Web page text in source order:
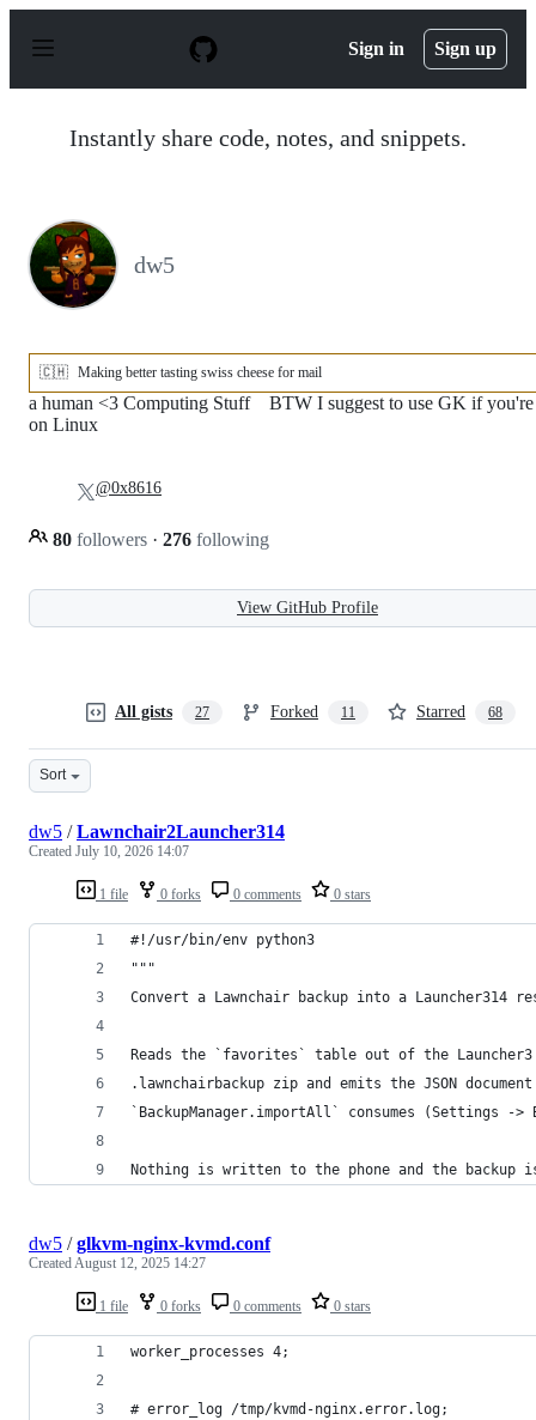
p
Sign in Sign up
Instantly share code, notes, and snippets.
dw5
🇨🇭 Making better tasting swiss cheese for mail
a human <3 Computing Stuff ‍ ‍ ‍‍‍‍‍‍‍ ‍BTW I suggest to use GK if you're
on Linux
80 followers · 276 following
@0x8616
View GitHub Profile
All gists 27 Forked 11 Starred 68
Sort
1 file 0 forks 0 comments 0 stars
dw5 /Lawnchair2Launcher314
Created July 10, 2026 14:07
#!/usr/bin/env python3
"""
Convert a Lawnchair backup into a Launcher314
Reads the `favorites` table out of the Launcher3
.lawnchairbackup zip and emits the JSON
`BackupManager.importAll` consumes (Settings -
Nothing is written to the phone and the backup
1 file 0 forks 0 comments 0 stars
dw5 /glkvm-nginx-kvmd.conf
CreatedAugust 12, 2025 14:27
worker_processes 4;
# error_log /tmp/kvmd-nginx.error.log;